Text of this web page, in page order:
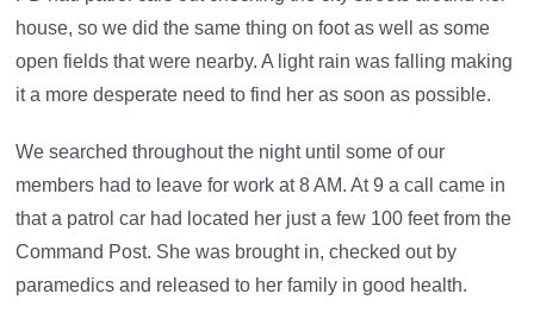
house, so we did the same thing on foot as well as some
open fields that were nearby. A light rain was falling making
it a more desperate need to find her as soon as possible.
We searched throughout the night until some of our
members had to leave for work at 8 AM. At 9 a call came in
that a patrol car had located her just a few 100 feet from the
Command Post. She was brought in, checked out by
paramedics and released to her family in good health.